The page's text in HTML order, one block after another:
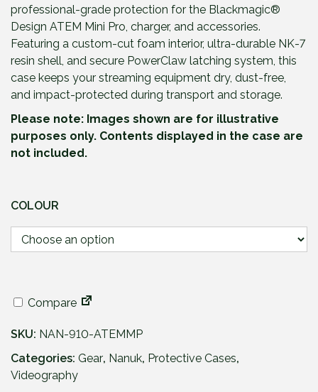
professional-grade protection for the Blackmagic®
Design ATEM Mini Pro, charger, and accessories.
Featuring a custom-cut foam interior, ultra-durable NK-7
resin shell, and secure PowerClaw latching system, this
case keeps your streaming equipment dry, dust-free,
and impact-protected during transport and storage.
Please note: Images shown are for illustrative
purposes only. Contents displayed in the case are
not included.
COLOUR
Compare
SKU: NAN-910-ATEMMP
Categories: Gear, Nanuk, Protective Cases,
Videography